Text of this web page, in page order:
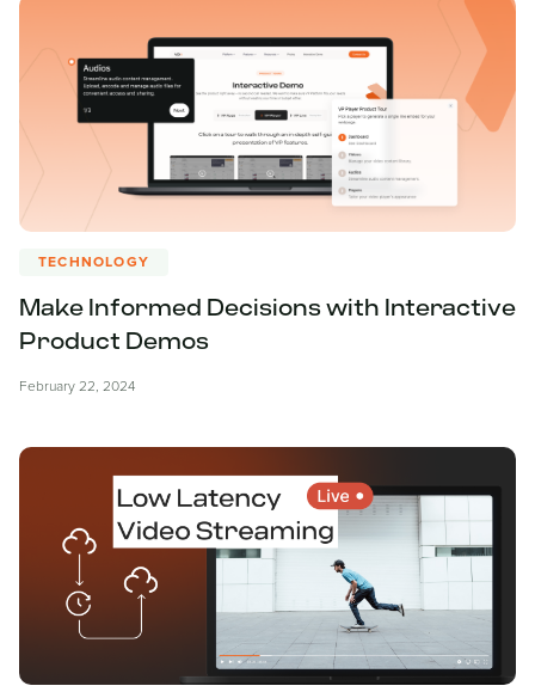
TECHNOLOGY
Make Informed Decisions with Interactive
Product Demos
February 22, 2024